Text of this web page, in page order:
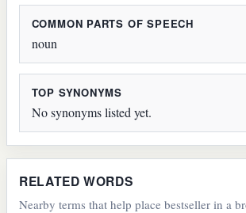
COMMON PARTS OF SPEECH
noun
TOP SYNONYMS
No synonyms listed yet.
RELATED WORDS
Nearby terms that help place bestseller in a